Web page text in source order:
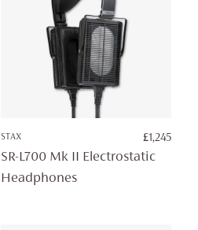
STAX £1,245
SR-L700 Mk II Electrostatic
Headphones